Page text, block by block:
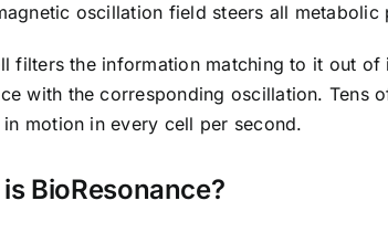
oscillation field steers all
filters the information matching to it out
with the corresponding oscillation. Tens
in motion in every cell per second.
BioResonance?